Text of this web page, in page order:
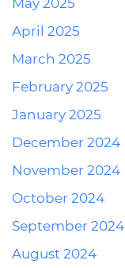
May 2025
April 2025
March 2025
February 2025
January 2025
December 2024
November 2024
October 2024
September 2024
August 2024